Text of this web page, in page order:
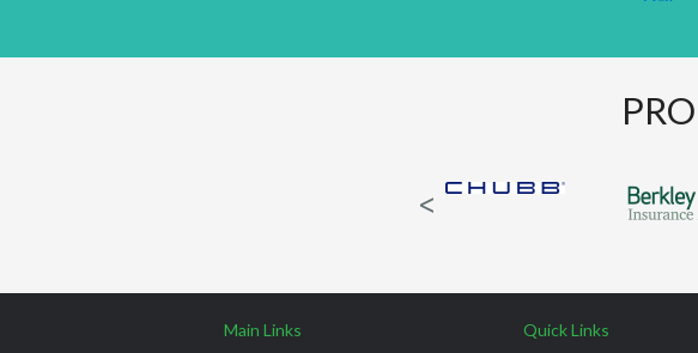
Main Links Quick Links